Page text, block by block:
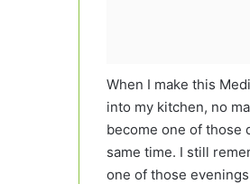
When I make this
into my kitchen, no
become one of those
same time. I still
one of those